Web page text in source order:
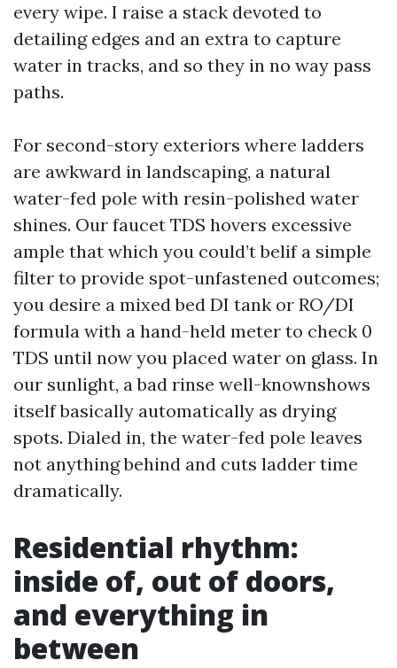
every wipe. I raise a stack devoted to
detailing edges and an extra to capture
water in tracks, and so they in no way pass
paths.
For second-story exteriors where ladders
are awkward in landscaping, a natural
water-fed pole with resin-polished water
shines. Our faucet TDS hovers excessive
ample that which you could’t belif a simple
filter to provide spot-unfastened outcomes;
you desire a mixed bed DI tank or RO/DI
formula with a hand-held meter to check 0
TDS until now you placed water on glass. In
our sunlight, a bad rinse well-knownshows
itself basically automatically as drying
spots. Dialed in, the water-fed pole leaves
not anything behind and cuts ladder time
dramatically.
Residential rhythm:
inside of, out of doors,
and everything in
between